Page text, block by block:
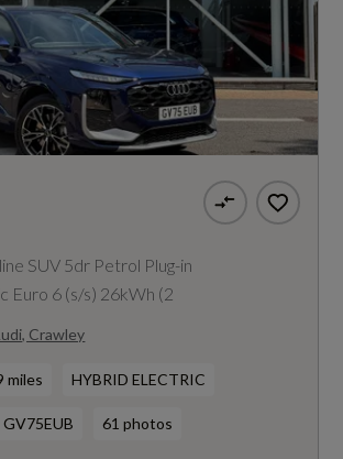
SUV 5dr Petrol Plug-in
Euro 6 (s/s) 26kWh (2
Crawley
miles HYBRID ELECTRIC
GV75EUB 61 photos